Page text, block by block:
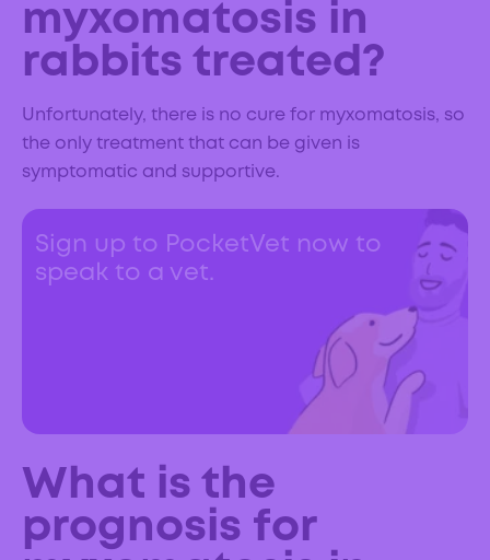
myxomatosis in
rabbits treated?
Unfortunately, there is no cure for myxomatosis, so
the only treatment that can be given is
symptomatic and supportive.
Sign up to PocketVet now to
speak to a vet.
What is the
prognosis for